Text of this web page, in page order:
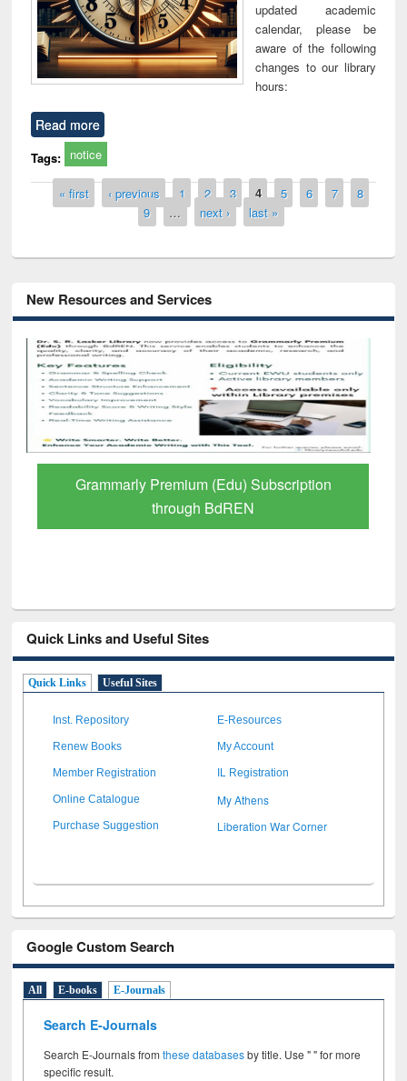
updated academic
calendar, please be
aware of the following
changes to our library
hours:
Read more
Tags: notice
Pages
« first ‹ previous 1 2 3 4 5 6 7
8
9
… next › last »
New Resources and Services
Grammarly Premium (Edu) Subscription
through BdREN
Quick Links and Useful Sites
Quick Links Useful Sites
Inst. Repository E-Resources
Renew Books My Account
Member Registration IL Registration
Online Catalogue My Athens
Purchase Suggestion Liberation War Corner
Google Custom Search
All E-books E-Journals
Search E-Journals
Search E-Journals fromthese databasesby title. Use " " for more
specific result.